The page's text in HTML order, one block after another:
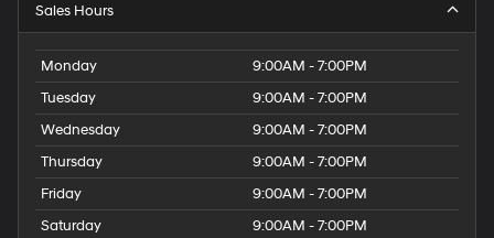
Sales Hours
Monday
9:00AM - 7:00PM
Tuesday
9:00AM - 7:00PM
Wednesday
9:00AM - 7:00PM
Thursday
9:00AM - 7:00PM
Friday
9:00AM - 7:00PM
Saturday
9:00AM - 7:00PM